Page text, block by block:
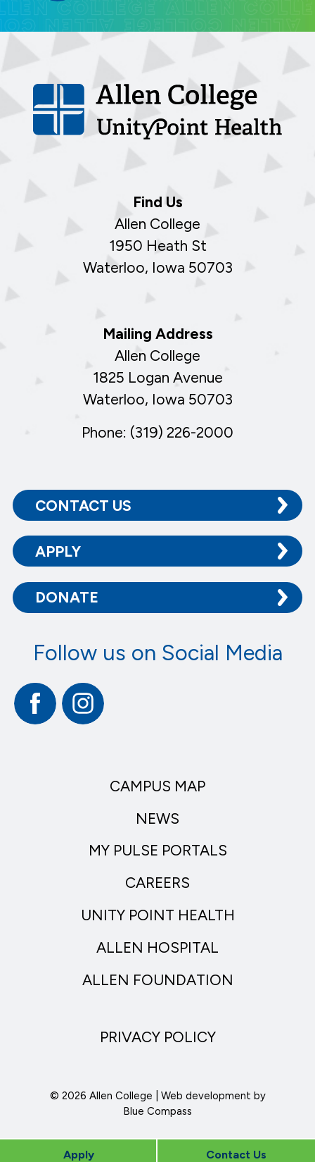
Apply Contact Us
Find Us
Allen College
1950 Heath St
Waterloo, Iowa 50703
Mailing Address
Allen College
1825 Logan Avenue
Waterloo, Iowa 50703
Phone: (319) 226-2000
CONTACT US
APPLY
DONATE
Follow us on Social Media
FacebookInstagram
CAMPUS MAP
NEWS
MY PULSE PORTALS
CAREERS
UNITY POINT HEALTH
ALLEN HOSPITAL
ALLEN FOUNDATION
PRIVACY POLICY
© 2026 Allen College | Web development by
Blue Compass